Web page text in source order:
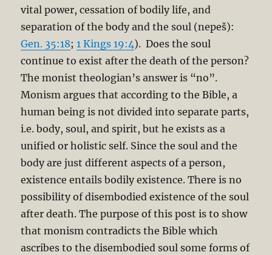
vital power, cessation of bodily life, and
separation of the body and the soul (nepeš):
Gen. 35:18;1 Kings 19:4). Does the soul
continue to exist after the death of the person?
The monist theologian’s answer is “no”.
Monism argues that according to the Bible, a
human being is not divided into separate parts,
i.e. body, soul, and spirit, but he exists as a
unified or holistic self. Since the soul and the
body are just different aspects of a person,
existence entails bodily existence. There is no
possibility of disembodied existence of the soul
after death. The purpose of this post is to show
that monism contradicts the Bible which
ascribes to the disembodied soul some forms of